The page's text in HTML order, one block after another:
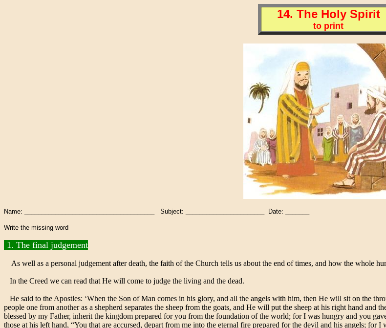
14. The Holy Spirit
to print
Name: ______________________________________ Subject: _______________________ Date: _______
Write the missing word
1. The final judgement
As well as a personal judgement after death, the faith of the Church tells us about the end of times, and how the whole
In the Creed we can read that He will come to judge the living and the dead.
He said to the Apostles: ‘When the Son of Man comes in his glory, and all the angels with him, then He will sit on the
people one from another as a shepherd separates the sheep from the goats, and He will put the sheep at his right hand
blessed by my Father, inherit the kingdom prepared for you from the foundation of the world; for I was hungry and you
those at his left hand, “You that are accursed, depart from me into the eternal fire prepared for the devil and his angels;